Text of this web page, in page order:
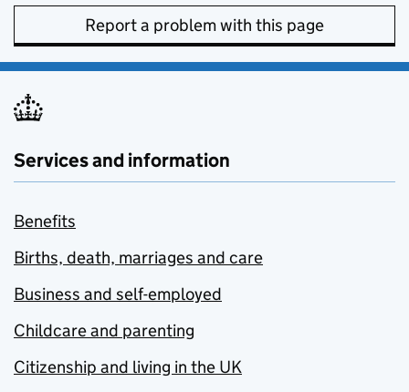
Report a problem with this page
Services and information
Benefits
Births, death, marriages and care
Business and self-employed
Childcare and parenting
Citizenship and living in the UK